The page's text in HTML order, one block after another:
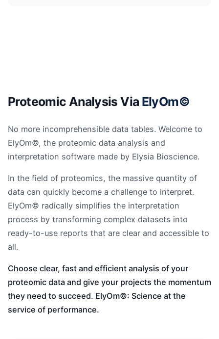
Proteomic Analysis Via ElyOm©
No more incomprehensible data tables. Welcome to
ElyOm©, the proteomic data analysis and
interpretation software made by Elysia Bioscience.
In the field of proteomics, the massive quantity of
data can quickly become a challenge to interpret.
ElyOm© radically simplifies the interpretation
process by transforming complex datasets into
ready-to-use reports that are clear and accessible to
all.
Choose clear, fast and efficient analysis of your
proteomic data and give your projects the momentum
they need to succeed. ElyOm©: Science at the
service of performance.